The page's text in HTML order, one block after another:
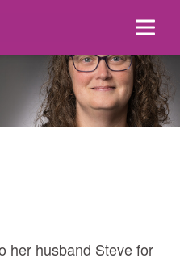
her husband Steve for